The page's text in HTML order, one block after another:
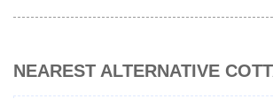
NEAREST ALTERNATIVE